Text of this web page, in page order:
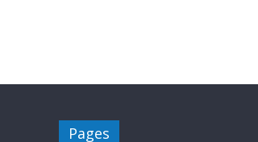
Pages